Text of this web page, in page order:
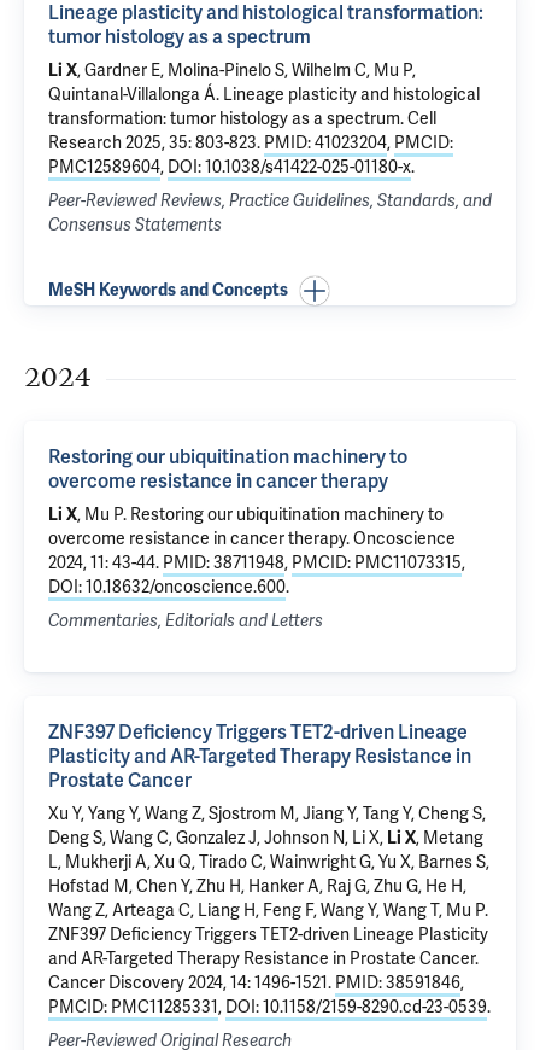
Lineage plasticity and histological transformation:
tumor histology as a spectrum
Li X, Gardner E, Molina-Pinelo S, Wilhelm C, Mu P,
Quintanal-Villalonga Á. Lineage plasticity and histological
transformation: tumor histology as a spectrum. Cell
Research 2025, 35: 803-823. PMID: 41023204, PMCID:
PMC12589604, DOI: 10.1038/s41422-025-01180-x.
Peer-Reviewed Reviews, Practice Guidelines, Standards, and
Consensus Statements
MeSH Keywords and Concepts
2024
Restoring our ubiquitination machinery to
overcome resistance in cancer therapy
Li X, Mu P. Restoring our ubiquitination machinery to
overcome resistance in cancer therapy. Oncoscience
2024, 11: 43-44. PMID: 38711948, PMCID: PMC11073315,
DOI: 10.18632/oncoscience.600.
Commentaries, Editorials and Letters
ZNF397 Deficiency Triggers TET2-driven Lineage
Plasticity and AR-Targeted Therapy Resistance in
Prostate Cancer
Xu Y, Yang Y, Wang Z, Sjostrom M,Jiang Y, Tang Y,Cheng S,
Deng S, Wang C, Gonzalez J, Johnson N, Li X, Li X, Metang
L, Mukherji A, Xu Q, Tirado C, Wainwright G, Yu X, Barnes S,
Hofstad M, Chen Y, Zhu H, Hanker A, Raj G, Zhu G, He H,
Wang Z, Arteaga C, Liang H, Feng F, Wang Y, Wang T, Mu P.
ZNF397 Deficiency Triggers TET2-driven Lineage Plasticity
and AR-Targeted Therapy Resistance in Prostate Cancer.
Cancer Discovery 2024, 14: 1496-1521. PMID: 38591846,
PMCID: PMC11285331, DOI: 10.1158/2159-8290.cd-23-0539.
Peer-Reviewed Original Research